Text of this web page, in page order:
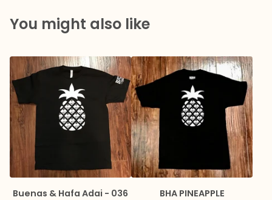
You might also like
Buenas & Hafa Adai - 036 BHA PINEAPPLE